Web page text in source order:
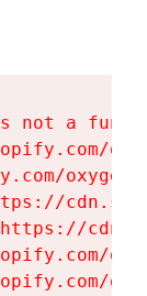
not a